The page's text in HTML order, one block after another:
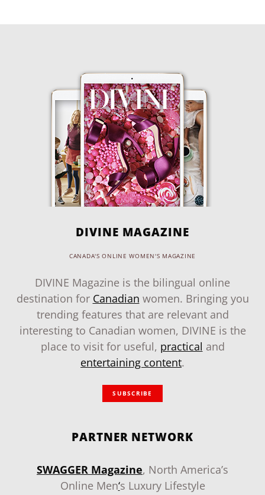
DIVINE MAGAZINE
CANADA'S ONLINE WOMEN'S MAGAZINE
DIVINE Magazine is the bilingual online
destination for Canadian women. Bringing you
trending features that are relevant and
interesting to Canadian women, DIVINE is the
place to visit for useful, practical and
entertaining content.
SUBSCRIBE
PARTNER NETWORK
SWAGGER Magazine, North America’s
Online Men‘s Luxury Lifestyle